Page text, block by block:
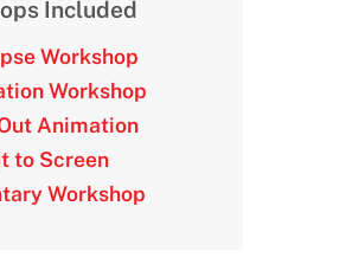
Included
Workshop
Workshop
Animation
to Screen
Workshop